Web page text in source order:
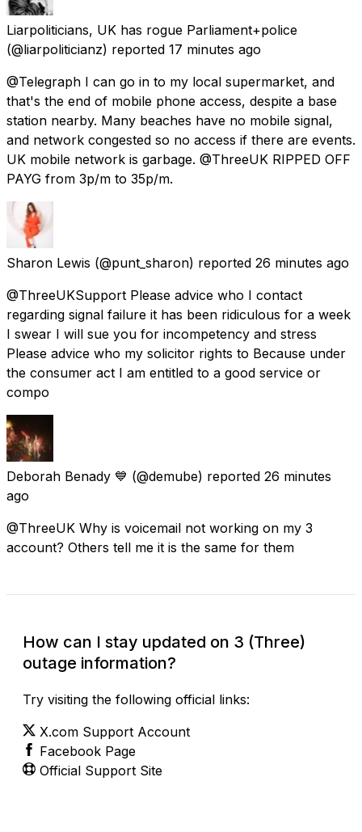
Liarpoliticians, UK has rogue Parliament+police
(@liarpoliticianz) reported 17 minutes ago
@Telegraph I can go in to my local supermarket, and
that's the end of mobile phone access, despite a base
station nearby. Many beaches have no mobile signal,
and network congested so no access if there are events.
UK mobile network is garbage. @ThreeUK RIPPED OFF
PAYG from 3p/m to 35p/m.
Sharon Lewis (@punt_sharon) reported 26 minutes ago
@ThreeUKSupport Please advice who I contact
regarding signal failure it has been ridiculous for a week
I swear I will sue you for incompetency and stress
Please advice who my solicitor rights to Because under
the consumer act I am entitled to a good service or
compo
Deborah Benady 💙 (@demube) reported 26 minutes
ago
@ThreeUK Why is voicemail not working on my 3
account? Others tell me it is the same for them
How can I stay updated on 3 (Three)
outage information?
Try visiting the following official links:
X.com Support Account
Facebook Page
Official Support Site